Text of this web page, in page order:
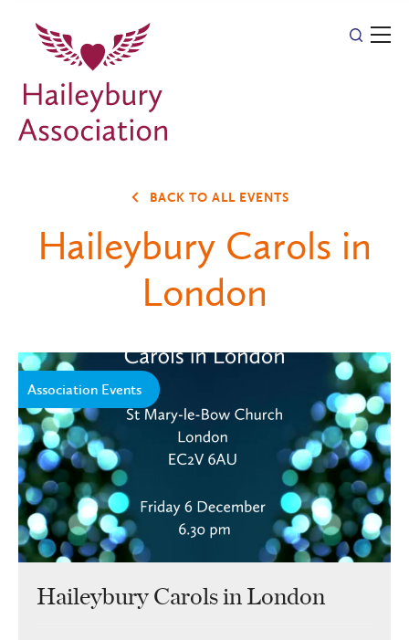
BACK TO ALL EVENTS
Haileybury Carols in
London
Association Events
Haileybury Carols in London